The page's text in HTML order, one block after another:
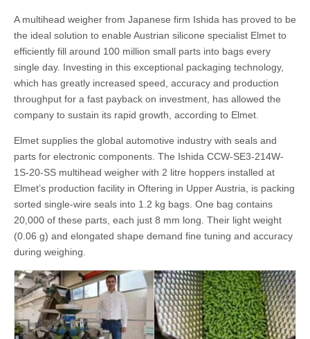
A multihead weigher from Japanese firm Ishida has proved to be
the ideal solution to enable Austrian silicone specialist Elmet to
efficiently fill around 100 million small parts into bags every
single day. Investing in this exceptional packaging technology,
which has greatly increased speed, accuracy and production
throughput for a fast payback on investment, has allowed the
company to sustain its rapid growth, according to Elmet.
Elmet supplies the global automotive industry with seals and
parts for electronic components. The Ishida CCW-SE3-214W-
1S-20-SS multihead weigher with 2 litre hoppers installed at
Elmet’s production facility in Oftering in Upper Austria, is packing
sorted single-wire seals into 1.2 kg bags. One bag contains
20,000 of these parts, each just 8 mm long. Their light weight
(0.06 g) and elongated shape demand fine tuning and accuracy
during weighing.